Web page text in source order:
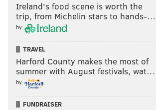
Ireland's food scene is worth the
trip, from Michelin stars to hands-…
by
TRAVEL
Harford County makes the most of
summer with August festivals, wat…
by
FUNDRAISER